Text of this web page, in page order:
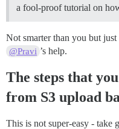
a fool-proof tutorial on
Not smarter than you but
@Pravi ’s help.
The steps that
from S3 upload
This is not super-easy - take